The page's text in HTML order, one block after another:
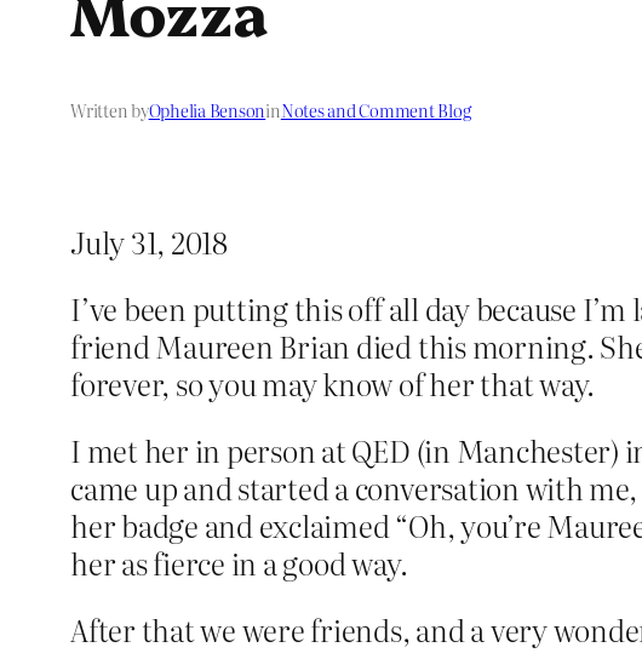
Written byOphelia BensoninNotes and Comment Blog
July 31, 2018
I’ve been putting this off all day because
friend Maureen Brian died this morning.
forever, so you may know of her that way.
I met her in person at QED (in Manchester)
came up and started a conversation with
her badge and exclaimed “Oh, you’re
her as fierce in a good way.
After that we were friends, and a very